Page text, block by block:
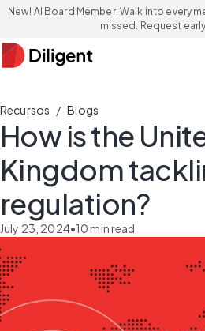
New! AI Board Member: Walk into every
missed. Request
Recursos / Blogs
How is the
Kingdom
regulation?
July 23, 2024•10min read